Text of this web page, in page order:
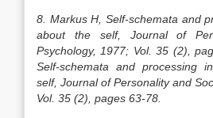
8. Markus H, Self-schemata and
about the self, Journal of
Psychology, 1977; Vol. 35 (2),
Self-schemata and processing
self, Journal of Personality and
Vol. 35 (2), pages 63-78.